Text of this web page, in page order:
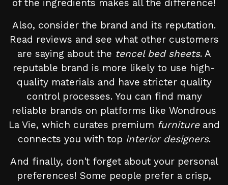
of the ingredients makes all the difference!
Also, consider the brand and its reputation.
Read reviews and see what other customers
are saying about the tencel bed sheets. A
reputable brand is more likely to use high-
quality materials and have stricter quality
control processes. You can find many
reliable brands on platforms like Wondrous
La Vie, which curates premium furnitureand
connects you with top interior designers.
And finally, don't forget about your personal
preferences! Some people prefer a crisp,